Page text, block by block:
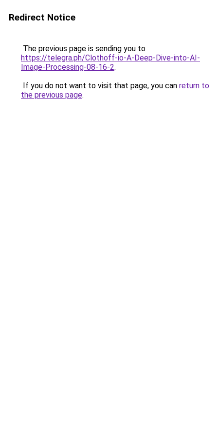
Redirect Notice
The previous page is sending you to
https://telegra.ph/Clothoff-io-A-Deep-Dive-into-AI-
Image-Processing-08-16-2.
If you do not want to visit that page, you can return to
the previous page.